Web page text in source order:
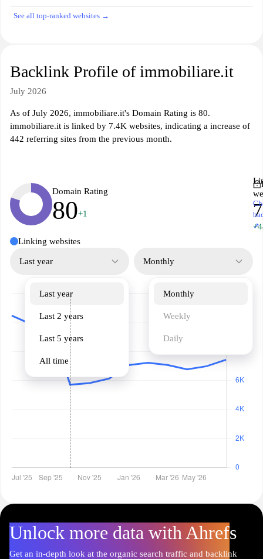
See all top-ranked websites →
Backlink Profile of immobiliare.it
July 2026
As of July 2026, immobiliare.it's Domain Rating is 80.
immobiliare.it is linked by 7.4K websites, indicating a increase of
442 referring sites from the previous month.
Domain Rating
80+1
↗
Linking websites
Last year
Last year
Last 2 years
Last 5 years
All time
Monthly
Monthly
Weekly
Daily
Unlock more data with Ahrefs
Get an in-depth look at the organic search traffic and backlink